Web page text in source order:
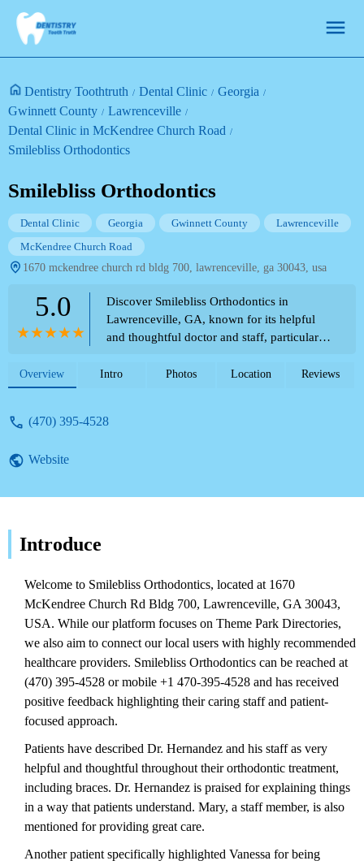
Dentistry Toothtruth Dental Clinic
Georgia
Gwinnett County
Lawrenceville
Dental Clinic in McKendree Church Road
Smilebliss Orthodontics
Smilebliss Orthodontics
Dental Clinic Georgia Gwinnett County
Lawrenceville
McKendree Church Road
1670 mckendree church rd bldg 700, lawrenceville, ga 30043, usa
5.0
Discover Smilebliss Orthodontics in
Lawrenceville, GA, known for its helpful
and thoughtful doctor and staff, particularly
focused approach and excellent customer
Overview Intro Photos Location Reviews
(470) 395-4528
Website
Introduce
Welcome to Smilebliss Orthodontics, located at 1670
McKendree Church Rd Bldg 700, Lawrenceville, GA 30043,
USA. While our platform focuses on Theme Park Directories,
we also aim to connect our local users with highly recommended
healthcare providers. Smilebliss Orthodontics can be reached at
(470) 395-4528 or mobile +1 470-395-4528 and has received
positive feedback highlighting their caring staff and patient-
focused approach.
Patients have described Dr. Hernandez and his staff as very
helpful and thoughtful throughout their orthodontic treatment,
including braces. Dr. Hernandez is praised for explaining things
in a way that patients understand. Mary, a staff member, is also
mentioned for providing great care.
Another patient specifically highlighted Vanessa for being